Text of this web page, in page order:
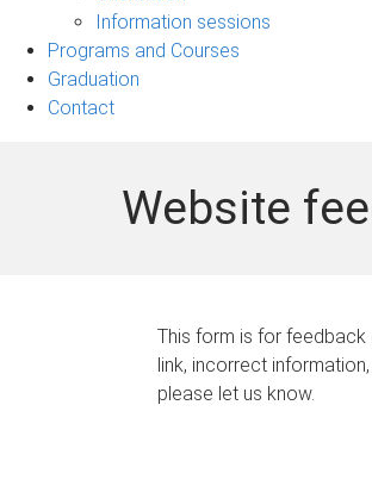
UQ
navigation
Information sessions
Programs and Courses
Graduation
Contact
Website
This form is for
link, incorrect
please let us know.